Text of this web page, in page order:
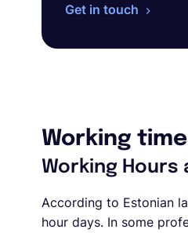
Get in touch
Working time
Working Hours
According to Estonian
hour days. In some